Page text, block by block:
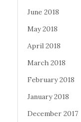
June 2018
May 2018
April 2018
March 2018
February 2018
January 2018
December 2017